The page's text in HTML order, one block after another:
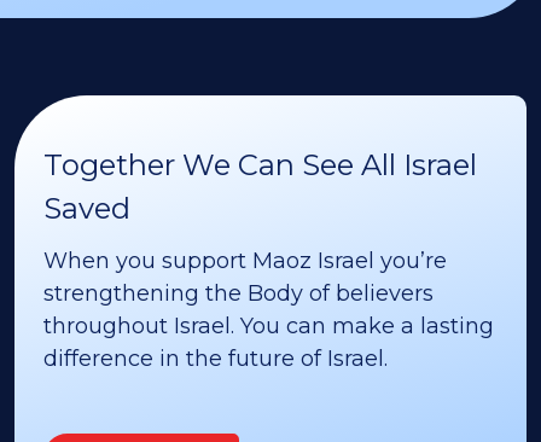
Together We Can See All Israel
Saved
When you support Maoz Israel you’re
strengthening the Body of believers
throughout Israel. You can make a lasting
difference in the future of Israel.